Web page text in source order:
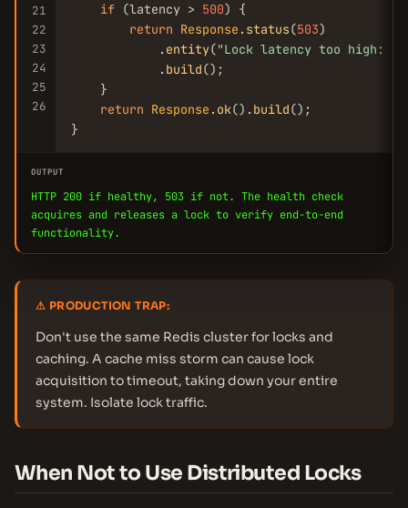
21
22
23
24
25
26
if (latency > 500) {
return Response . status(503)
            .
entity("Lock latency too high: "
            .
build();
    }
return Response . ok(). build();
}
OUTPUT
HTTP 200 if healthy, 503 if not. The health check
acquires and releases a lock to verify end-to-end
functionality.
⚠ PRODUCTION TRAP:
Don't use the same Redis cluster for locks and
caching. A cache miss storm can cause lock
acquisition to timeout, taking down your entire
system. Isolate lock traffic.
When Not to Use Distributed Locks